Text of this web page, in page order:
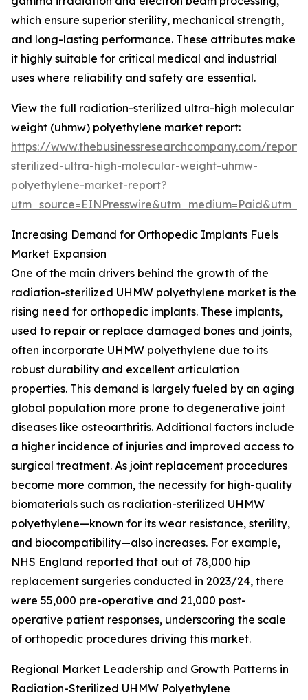
which ensure superior sterility, mechanical strength,
and long-lasting performance. These attributes make
it highly suitable for critical medical and industrial
uses where reliability and safety are essential.
View the full radiation-sterilized ultra-high molecular
weight (uhmw) polyethylene market report:
https://www.thebusinessresearchcompany.com/
sterilized-ultra-high-molecular-weight-uhmw-
polyethylene-market-report?
Increasing Demand for Orthopedic Implants Fuels
Market Expansion
One of the main drivers behind the growth of the
radiation-sterilized UHMW polyethylene market is the
rising need for orthopedic implants. These implants,
used to repair or replace damaged bones and joints,
often incorporate UHMW polyethylene due to its
robust durability and excellent articulation
properties. This demand is largely fueled by an aging
global population more prone to degenerative joint
diseases like osteoarthritis. Additional factors include
a higher incidence of injuries and improved access to
surgical treatment. As joint replacement procedures
become more common, the necessity for high-quality
biomaterials such as radiation-sterilized UHMW
polyethylene—known for its wear resistance, sterility,
and biocompatibility—also increases. For example,
NHS England reported that out of 78,000 hip
replacement surgeries conducted in 2023/24, there
were 55,000 pre-operative and 21,000 post-
operative patient responses, underscoring the scale
of orthopedic procedures driving this market.
Regional Market Leadership and Growth Patterns in
Radiation-Sterilized UHMW Polyethylene